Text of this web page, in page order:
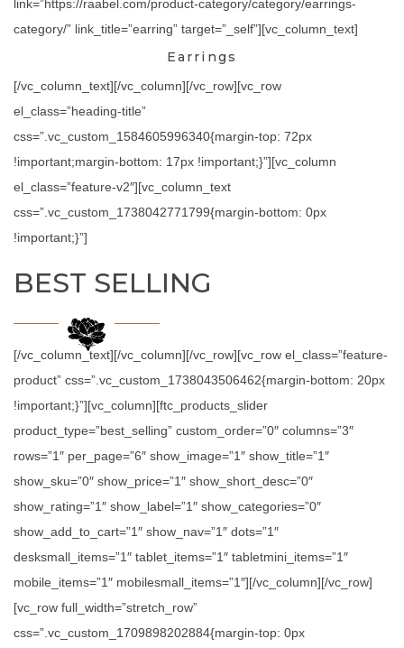
link=”https://raabel.com/product-category/category/earrings-
category/” link_title=”earring” target=”_self”][vc_column_text]
Earrings
[/vc_column_text][/vc_column][/vc_row][vc_row
el_class=”heading-title”
css=”.vc_custom_1584605996340{margin-top: 72px
!important;margin-bottom: 17px !important;}”][vc_column
el_class=”feature-v2″][vc_column_text
css=”.vc_custom_1738042771799{margin-bottom: 0px
!important;}”]
BEST SELLING
[/vc_column_text][/vc_column][/vc_row][vc_row el_class=”feature-
product” css=”.vc_custom_1738043506462{margin-bottom: 20px
!important;}”][vc_column][ftc_products_slider
product_type=”best_selling” custom_order=”0″ columns=”3″
rows=”1″ per_page=”6″ show_image=”1″ show_title=”1″
show_sku=”0″ show_price=”1″ show_short_desc=”0″
show_rating=”1″ show_label=”1″ show_categories=”0″
show_add_to_cart=”1″ show_nav=”1″ dots=”1″
desksmall_items=”1″ tablet_items=”1″ tabletmini_items=”1″
mobile_items=”1″ mobilesmall_items=”1″][/vc_column][/vc_row]
[vc_row full_width=”stretch_row”
css=”.vc_custom_1709898202884{margin-top: 0px